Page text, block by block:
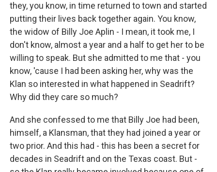
they, you know, in time returned to town and started
putting their lives back together again. You know,
the widow of Billy Joe Aplin - I mean, it took me, I
don't know, almost a year and a half to get her to be
willing to speak. But she admitted to me that - you
know, 'cause I had been asking her, why was the
Klan so interested in what happened in Seadrift?
Why did they care so much?
And she confessed to me that Billy Joe had been,
himself, a Klansman, that they had joined a year or
two prior. And this had - this has been a secret for
decades in Seadrift and on the Texas coast. But -